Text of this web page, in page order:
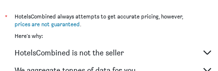
*
HotelsCombined always attempts to get accurate pricing, however,
prices are not guaranteed.
Here's why:
HotelsCombined is not the seller